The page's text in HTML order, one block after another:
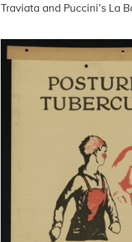
Traviata and Puccini’s La